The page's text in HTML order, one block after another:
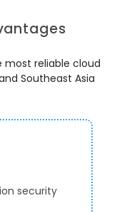
most reliable cloud
Southeast Asia
security